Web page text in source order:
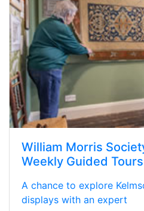
William Morris
Weekly Guided Tours
A chance to explore
displays with an expert